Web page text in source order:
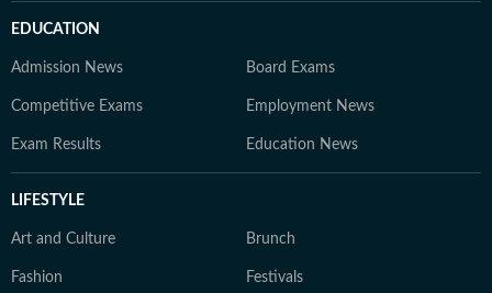
EDUCATION
Admission News Board Exams
Competitive Exams Employment News
Exam Results Education News
LIFESTYLE
Art and Culture Brunch
Fashion Festivals